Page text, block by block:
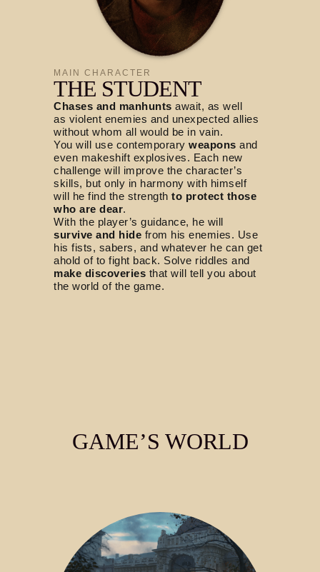
MAIN CHARACTER
THE STUDENT
Chases and manhunts await, as well
as violent enemies and unexpected allies
without whom all would be in vain.
You will use contemporary weapons and
even makeshift explosives. Each new
challenge will improve the character’s
skills, but only in harmony with himself
will he find the strength to protect those
who are dear.
With the player’s guidance, he will
survive and hide from his enemies. Use
his fists, sabers, and whatever he can get
ahold of to fight back. Solve riddles and
make discoveries that will tell you about
the world of the game.
GAME’S WORLD